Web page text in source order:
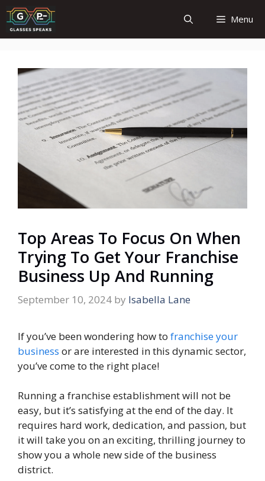
Skip
to
content
Menu
Top Areas To Focus On When
Trying To Get Your Franchise
Business Up And Running
September 10, 2024 by Isabella Lane
If you’ve been wondering how to franchise your
business or are interested in this dynamic sector,
you’ve come to the right place!
Running a franchise establishment will not be
easy, but it’s satisfying at the end of the day. It
requires hard work, dedication, and passion, but
it will take you on an exciting, thrilling journey to
show you a whole new side of the business
district.